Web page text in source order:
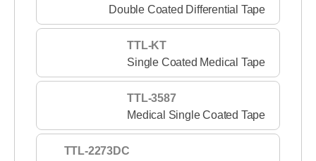
Double Coated Differential Tape
TTL-KT
Single Coated Medical Tape
TTL-3587
Medical Single Coated Tape
TTL-2273DC